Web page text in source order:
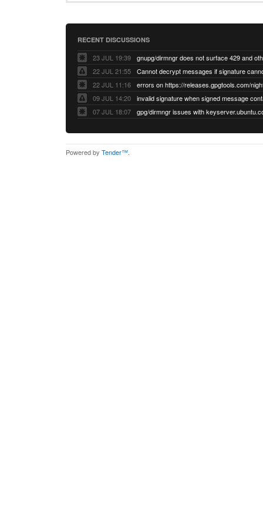
RECENT DISCUSSIONS
23 JUL 19:39
22 JUL 21:55
22 JUL 11:16
errors on https://releases.gpgtools.com/
09 JUL 14:20
07 JUL 18:07
Powered by Tender™